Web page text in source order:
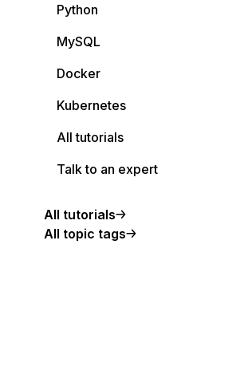
Python
MySQL
Docker
Kubernetes
All tutorials
Talk to an expert
All tutorials
All topic tags